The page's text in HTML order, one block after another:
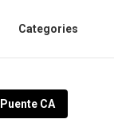
Categories
CA